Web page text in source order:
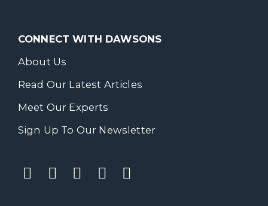
CONNECT WITH DAWSONS
About Us
Read Our Latest Articles
Meet Our Experts
Sign Up To Our Newsletter